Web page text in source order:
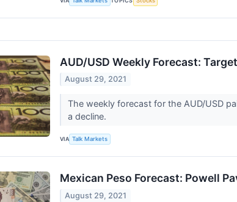
AUD/USD Weekly Forecast:
August 29, 2021
The weekly forecast for the AUD/USD
a decline.
VIA Talk Markets
Mexican Peso Forecast: Powell
August 29, 2021